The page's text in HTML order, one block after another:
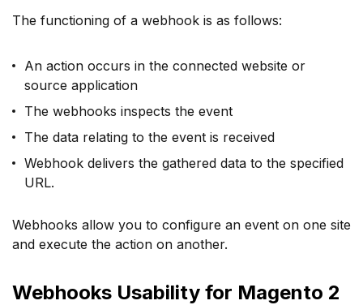
The functioning of a webhook is as follows:
An action occurs in the connected website or
source application
The webhooks inspects the event
The data relating to the event is received
Webhook delivers the gathered data to the specified
URL.
Webhooks allow you to configure an event on one site
and execute the action on another.
Webhooks Usability for Magento 2